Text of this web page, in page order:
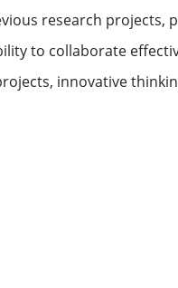
research projects,
to collaborate
innovative